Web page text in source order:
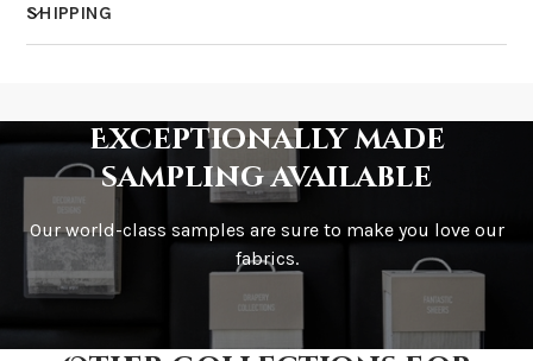
SHIPPING
How is it shipped?
Exceptionally made
sampling available
Our world-class samples are sure to make you love our
fabrics.